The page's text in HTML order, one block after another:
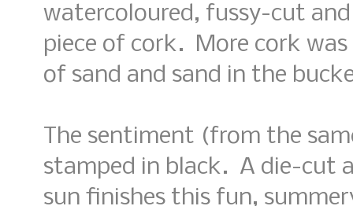
watercoloured, fussy-cut
piece of cork. More cork
of sand and sand in the
The sentiment (from the
stamped in black. A die-cut
sun finishes this fun,